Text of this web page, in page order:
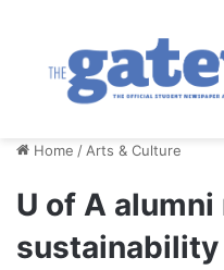
Home / Arts & Culture
U of A alumni